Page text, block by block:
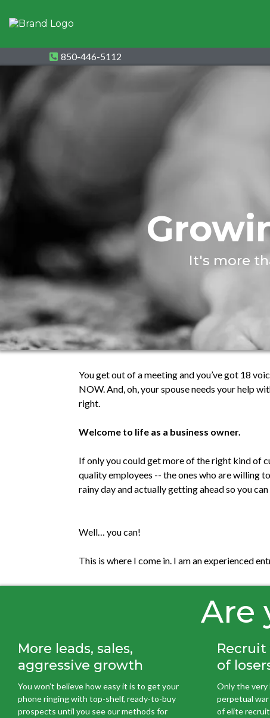
850-446-5112
It's more
You get out of a meeting and you’ve got 18
NOW. And, oh, your spouse needs your help
right.
Welcome to life as a business owner.
If only you could get more of the right kind of
quality employees -- the ones who are willing
rainy day and actually getting ahead so you
Well… you can!
This is where I come in. I am an experienced
Are
More leads, sales,
aggressive growth
You won’t believe how easy it is to get your
phone ringing with top-shelf, ready-to-buy
prospects until you see our methods for
of
Only the very
perpetual war
of elite